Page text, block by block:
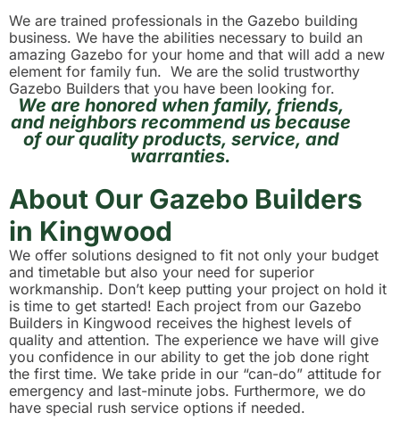
We are trained professionals in the Gazebo building
business. We have the abilities necessary to build an
amazing Gazebo for your home and that will add a new
element for family fun. We are the solid trustworthy
Gazebo Builders that you have been looking for.
We are honored when family, friends,
and neighbors recommend us because
of our quality products, service, and
warranties.
About Our Gazebo Builders
in Kingwood
We offer solutions designed to fit not only your budget
and timetable but also your need for superior
workmanship. Don’t keep putting your project on hold it
is time to get started! Each project from our Gazebo
Builders in Kingwood receives the highest levels of
quality and attention. The experience we have will give
you confidence in our ability to get the job done right
the first time. We take pride in our “can-do” attitude for
emergency and last-minute jobs. Furthermore, we do
have special rush service options if needed.